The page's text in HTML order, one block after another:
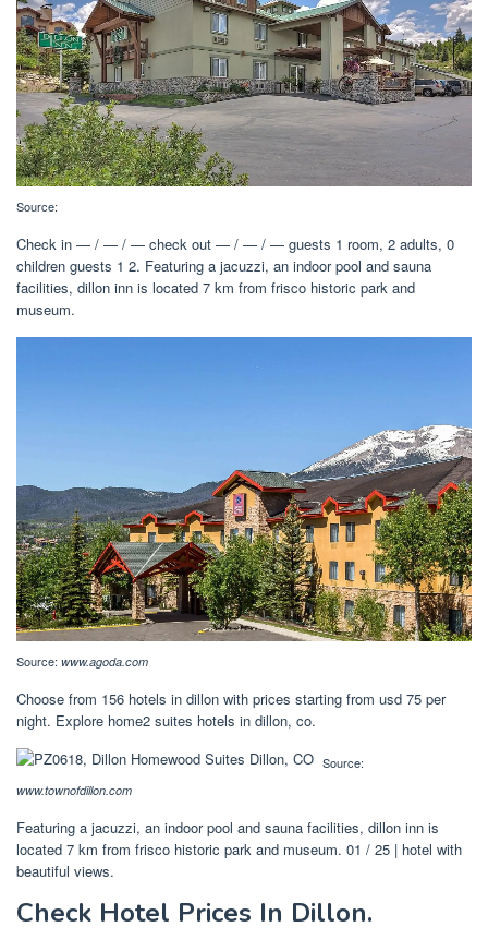
Source:
Check in — / — / — check out — / — / — guests 1 room, 2 adults, 0
children guests 1 2. Featuring a jacuzzi, an indoor pool and sauna
facilities, dillon inn is located 7 km from frisco historic park and
museum.
Source: www.agoda.com
Choose from 156 hotels in dillon with prices starting from usd 75 per
night. Explore home2 suites hotels in dillon, co.
Source:
www.townofdillon.com
Featuring a jacuzzi, an indoor pool and sauna facilities, dillon inn is
located 7 km from frisco historic park and museum. 01 / 25 | hotel with
beautiful views.
Check Hotel Prices In Dillon.